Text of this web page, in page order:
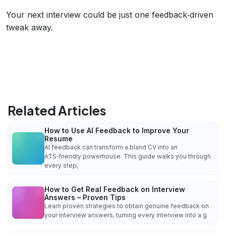
Your next interview could be just one feedback‑driven
tweak away.
Related Articles
How to Use AI Feedback to Improve Your
Resume
AI feedback can transform a bland CV into an
ATS‑friendly powerhouse. This guide walks you through
every step,
How to Get Real Feedback on Interview
Answers – Proven Tips
Learn proven strategies to obtain genuine feedback on
your interview answers, turning every interview into a g